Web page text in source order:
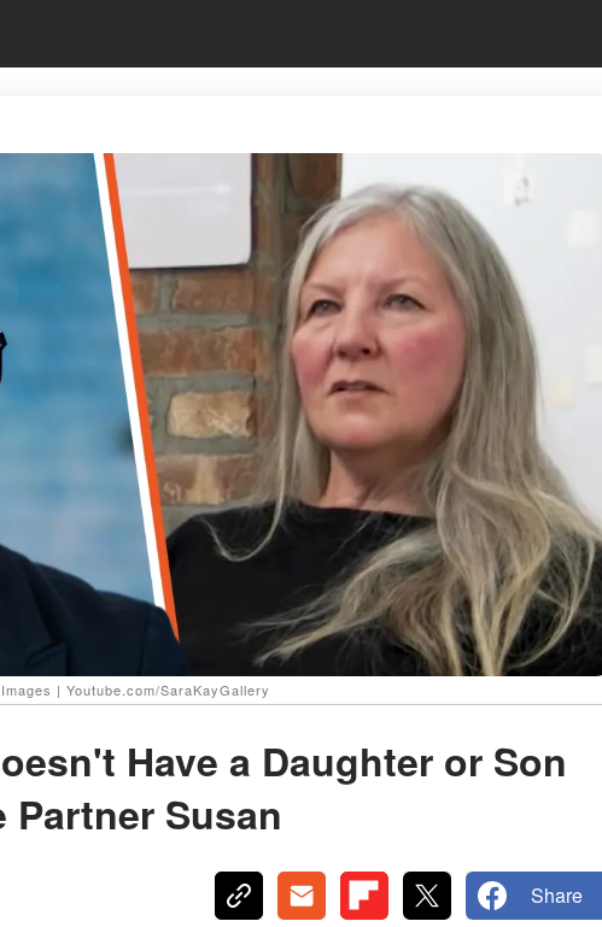
| Youtube.com/SaraKayGallery
Have a Daughter or Son
Susan
Share